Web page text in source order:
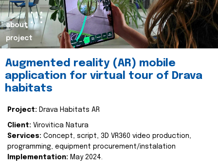
about
project
Augmented reality (AR) mobile
application for virtual tour of Drava
habitats
Project: Drava Habitats AR
Client: Virovitica Natura
Services: Concept, script, 3D VR360 video production,
programming, equipment procurement/instalation
Implementation: May 2024.